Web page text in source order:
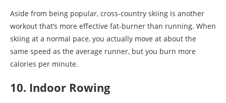
Aside from being popular, cross-country skiing is another
workout that’s more effective fat-burner than running. When
skiing at a normal pace, you actually move at about the
same speed as the average runner, but you burn more
calories per minute.
10. Indoor Rowing